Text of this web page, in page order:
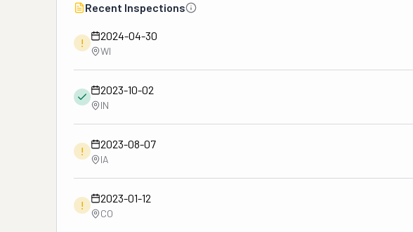
Recent Inspections
!
2024-04-30
WI
2023-10-02
IN
!
2023-08-07
IA
!
2023-01-12
CO